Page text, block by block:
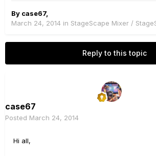
By case67,
March 24, 2014 in StageScape Mixer /
Reply to this topic
case67
Posted March 24, 2014
Hi all,